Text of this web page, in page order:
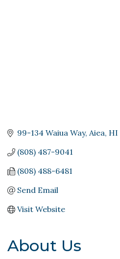
99-134 Waiua Way Aiea HI
(808) 487-9041
(808) 488-6481
Send Email
Visit Website
About Us